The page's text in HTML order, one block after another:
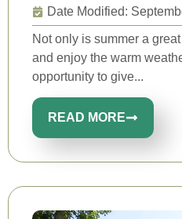
Date Modified:
Not only is summer a
and enjoy the warm
opportunity to give...
READ MORE